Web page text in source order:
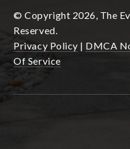
© Copyright 2026, The
Reserved.
Privacy Policy | DMCA
Of Service